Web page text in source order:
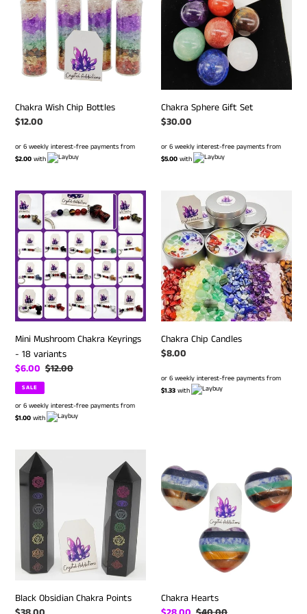
Bottles
Chakra Wish Chip Bottles
Regular
$12.00
or 6 weekly interest-free payments from
$2.00 with
Set
Chakra Sphere Gift Set
Regular
$30.00
or 6 weekly interest-free payments from
$5.00 with
Mini
Mushroom
Chakra
Keyrings
-
18
variants
Mini Mushroom Chakra Keyrings
- 18 variants
Sale
price
$6.00 Regular
$12.00
SALE
or 6 weekly interest-free payments from
$1.00 with
Chakra
Chip
Candles
Chakra Chip Candles
Regular
$8.00
or 6 weekly interest-free payments from
$1.33 with
Black
Obsidian
Chakra
Points
Black Obsidian Chakra Points
Hearts
Chakra Hearts